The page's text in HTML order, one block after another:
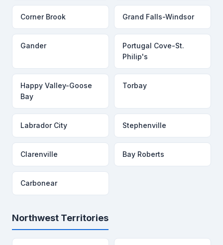
Corner Brook Grand Falls-Windsor
Gander
Portugal Cove-St.
Philip's
Happy Valley-Goose
Bay
Torbay
Labrador City Stephenville
Clarenville Bay Roberts
Carbonear
Northwest Territories